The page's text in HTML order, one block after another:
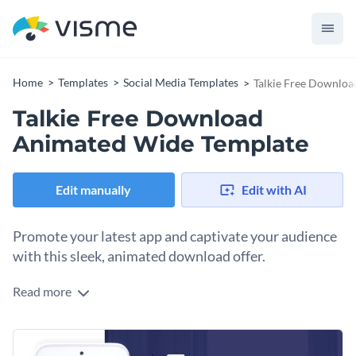
Home Templates Social Media Templates Talkie Free
Talkie Free Download
Animated Wide Template
Edit manually Edit with AI
Promote your latest app and captivate your audience
with this sleek, animated download offer.
Want to spread the word about your new app and get users
scratch and kickstart your campaign with this ready-to-use
template. The high-resolution graphic of a modern
Change colors, fonts and more to fit your branding
Read more